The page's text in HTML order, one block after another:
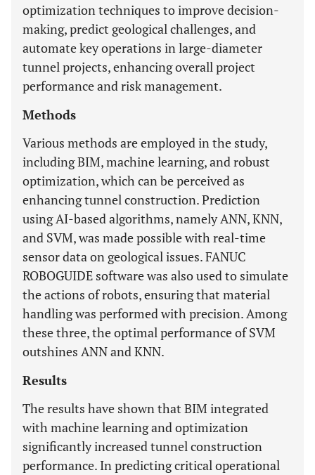
optimization techniques to improve decision-
making, predict geological challenges, and
automate key operations in large-diameter
tunnel projects, enhancing overall project
performance and risk management.
Methods
Various methods are employed in the study,
including BIM, machine learning, and robust
optimization, which can be perceived as
enhancing tunnel construction. Prediction
using AI-based algorithms, namely ANN, KNN,
and SVM, was made possible with real-time
sensor data on geological issues. FANUC
ROBOGUIDE software was also used to simulate
the actions of robots, ensuring that material
handling was performed with precision. Among
these three, the optimal performance of SVM
outshines ANN and KNN.
Results
The results have shown that BIM integrated
with machine learning and optimization
significantly increased tunnel construction
performance. In predicting critical operational